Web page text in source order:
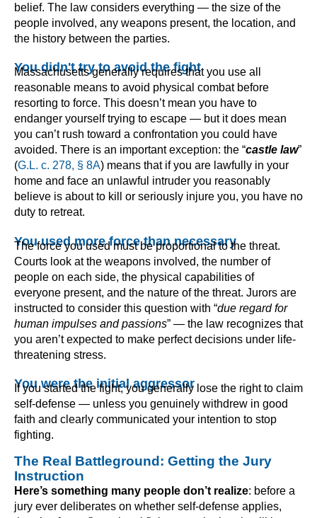
belief. The law considers everything — the size of the
people involved, any weapons present, the location, and
the history between the parties.
You didn't try to avoid the fight
Massachusetts generally requires that you use all
reasonable means to avoid physical combat before
resorting to force. This doesn’t mean you have to
endanger yourself trying to escape — but it does mean
you can’t rush toward a confrontation you could have
avoided. There is an important exception: the “castle law”
(G.L. c. 278, § 8A) means that if you are lawfully in your
home and face an unlawful intruder you reasonably
believe is about to kill or seriously injure you, you have no
duty to retreat.
You used more force than necessary
The force you used must be proportional to the threat.
Courts look at the weapons involved, the number of
people on each side, the physical capabilities of
everyone present, and the nature of the threat. Jurors are
instructed to consider this question with “due regard for
human impulses and passions” — the law recognizes that
you aren’t expected to make perfect decisions under life-
threatening stress.
You were the initial aggressor
If you started the fight, you generally lose the right to claim
self-defense — unless you genuinely withdrew in good
faith and clearly communicated your intention to stop
fighting.
The Real Battleground: Getting the Jury
Instruction
Here’s something many people don’t realize: before a
jury ever deliberates on whether self-defense applies,